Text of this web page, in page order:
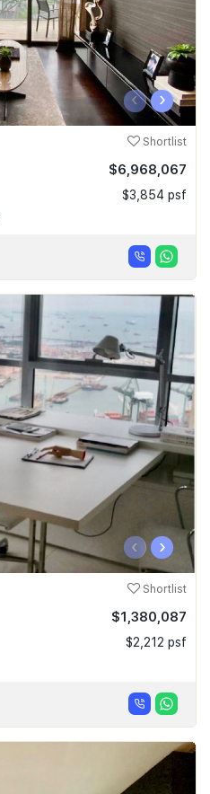
‹ ›
Shortlist
$6,968,067
$3,854 psf
‹ ›
Shortlist
$1,380,087
$2,212 psf